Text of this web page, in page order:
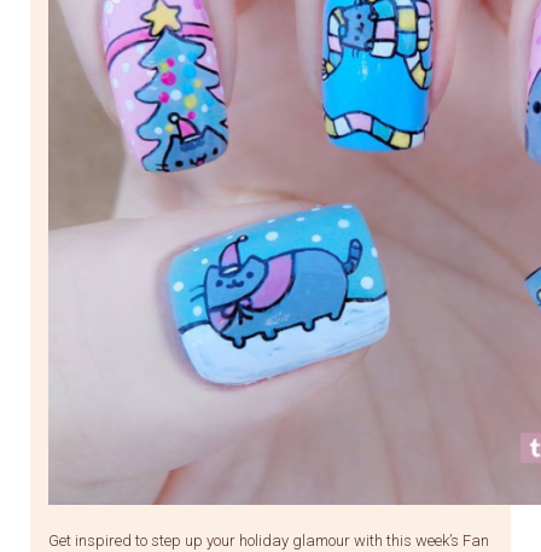
Get inspired to step up your holiday glamour with this week’s Fan